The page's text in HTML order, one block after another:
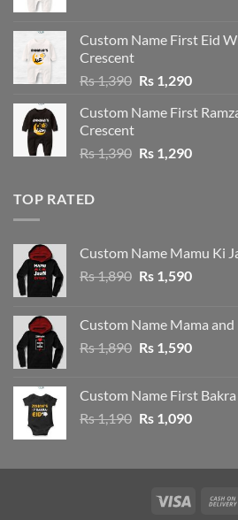
Rs 1,490.Rs
Custom Name First Eid
Crescent
Rs1,390 Original
was:
Rs1,290Current
is:
Custom Name First
Crescent
Rs1,390 Original
Rs1,290Current
TOP RATED
Custom Name Mamu Ki
Rs1,890 Original
Rs 1,890.
Rs1,590Current
Rs
Custom Name Mama
Rs1,890 Original
Rs 1,890.
Rs1,590Current
Rs
Custom Name First
Rs1,190 Original
Rs 1,190.
Rs1,090Current
Rs
Visa